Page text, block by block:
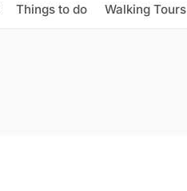
Things to do Walking Tours